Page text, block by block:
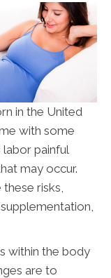
in the United
with some
painful
may occur.
risks,
within the body
are to